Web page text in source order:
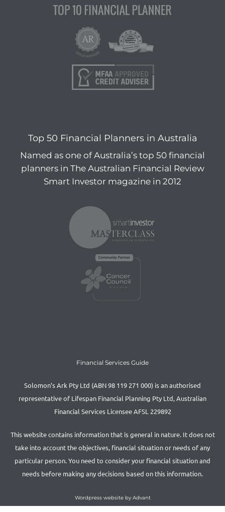
Top 50 Financial Planners in Australia
Named as one of Australia’s top 50 financial
planners in The Australian Financial Review
Smart Investor magazine in 2012
Financial Services Guide
Solomon’s Ark Pty Ltd (ABN 98 119 271 000) is an authorised
representative of Lifespan Financial Planning Pty Ltd, Australian
Financial Services Licensee AFSL 229892
This website contains information that is general in nature. It does not
take into account the objectives, financial situation or needs of any
particular person. You need to consider your financial situation and
needs before making any decisions based on this information.
Wordpress website by Advant